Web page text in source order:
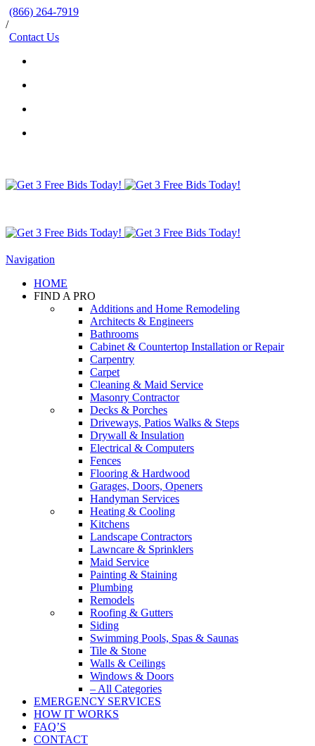
(866) 264-7919
/
Contact Us
Navigation
HOME
FIND A PRO
Additions and Home Remodeling
Architects & Engineers
Bathrooms
Cabinet & Countertop Installation or Repair
Carpentry
Carpet
Cleaning & Maid Service
Masonry Contractor
Decks & Porches
Driveways, Patios Walks & Steps
Drywall & Insulation
Electrical & Computers
Fences
Flooring & Hardwood
Garages, Doors, Openers
Handyman Services
Heating & Cooling
Kitchens
Landscape Contractors
Lawncare & Sprinklers
Maid Service
Painting & Staining
Plumbing
Remodels
Roofing & Gutters
Siding
Swimming Pools, Spas & Saunas
Tile & Stone
Walls & Ceilings
Windows & Doors
– All Categories
EMERGENCY SERVICES
HOW IT WORKS
FAQ’S
CONTACT